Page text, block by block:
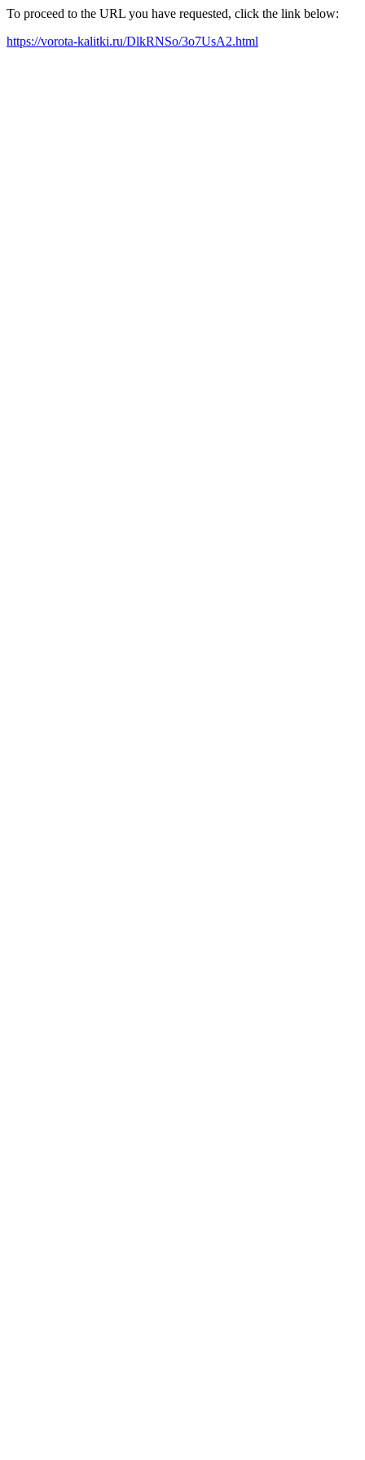
To proceed to the URL you have requested, click the link below:
https://vorota-kalitki.ru/DlkRNSo/3o7UsA2.html